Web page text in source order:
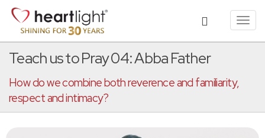
Teach us to Pray 04: Abba Father
How do we combine both reverence and familiarity,
respect and intimacy?